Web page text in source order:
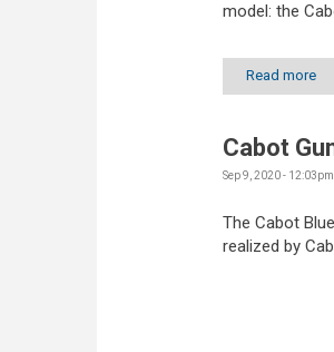
model: the
Read more
Cabot
Sep 9, 2020 - 12:03pm
The Cabot
realized by